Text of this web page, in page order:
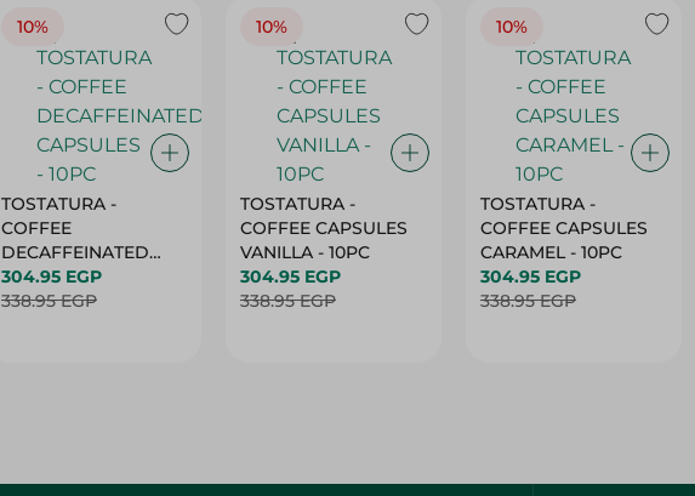
10%
TOSTATURA -
COFFEE
DECAFFEINATED
CAPSULES - 10PC
304.95 EGP
338.95 EGP
10%
TOSTATURA -
COFFEE CAPSULES
VANILLA - 10PC
304.95 EGP
338.95 EGP
10%
TOSTATURA -
COFFEE CAPSULES
CARAMEL - 10PC
304.95 EGP
338.95 EGP